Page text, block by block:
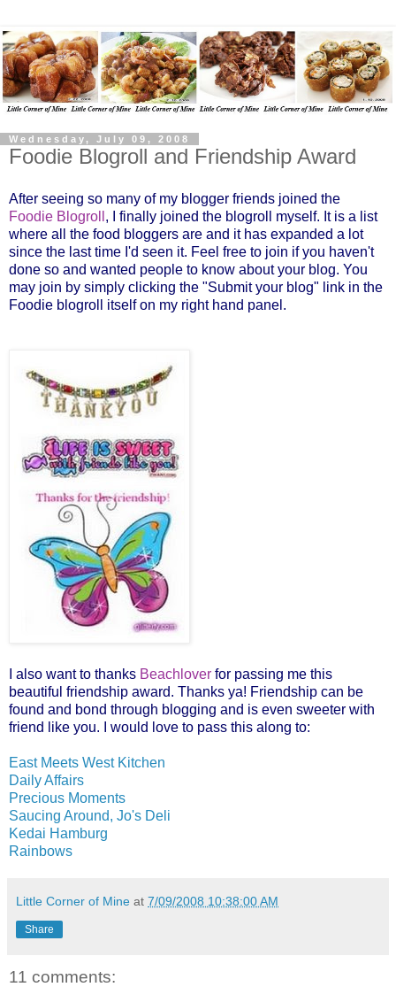
Wednesday, July 09, 2008
Foodie Blogroll and Friendship Award
After seeing so many of my blogger friends joined the
Foodie Blogroll , I finally joined the blogroll myself. It is a list
where all the food bloggers are and it has expanded a lot
since the last time I'd seen it. Feel free to join if you haven't
done so and wanted people to know about your blog. You
may join by simply clicking the "Submit your blog" link in the
Foodie blogroll itself on my right hand panel.
I also want to thanks Beachlover for passing me this
beautiful friendship award. Thanks ya! Friendship can be
found and bond through blogging and is even sweeter with
friend like you. I would love to pass this along to:
East Meets West Kitchen
Daily Affairs
Precious Moments
Saucing Around, Jo's Deli
Kedai Hamburg
Rainbows
Little Corner of Mine at 7/09/2008 10:38:00 AM
Share
11 comments: